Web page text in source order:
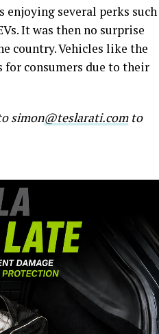
several perks such
It was then no surprise
country. Vehicles like the
for consumers due to their
simon@teslarati.comto